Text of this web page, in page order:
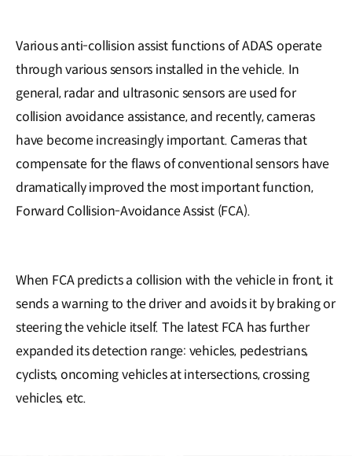
Various anti-collision assist functions of ADAS operate
through various sensors installed in the vehicle. In
general, radar and ultrasonic sensors are used for
collision avoidance assistance, and recently, cameras
have become increasingly important. Cameras that
compensate for the flaws of conventional sensors have
dramatically improved the most important function,
Forward Collision-Avoidance Assist (FCA).
When FCA predicts a collision with the vehicle in front, it
sends a warning to the driver and avoids it by braking or
steering the vehicle itself. The latest FCA has further
expanded its detection range: vehicles, pedestrians,
cyclists, oncoming vehicles at intersections, crossing
vehicles, etc.